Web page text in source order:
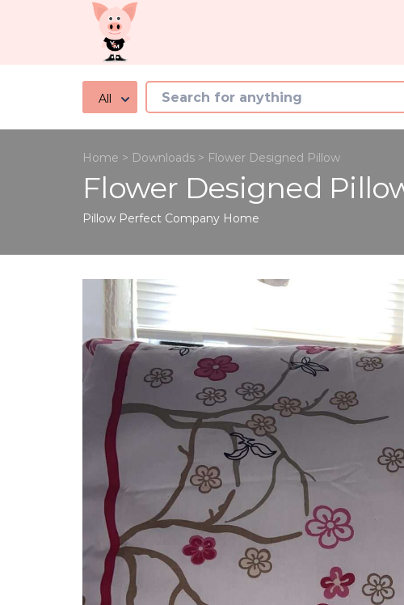
All
Home > Downloads > Flower Designed Pillow
Flower Designed
Pillow Perfect Company Home